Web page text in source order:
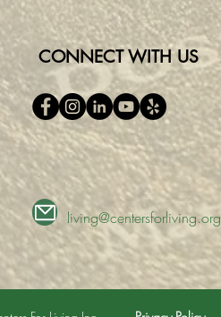
CONNECT WITH US
living@centersforliving.org